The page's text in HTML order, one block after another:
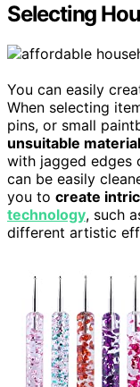
Selecting
You can easily
When selecting
pins, or small
unsuitable
with jagged edges
can be easily
you to create
technology, such
different artistic